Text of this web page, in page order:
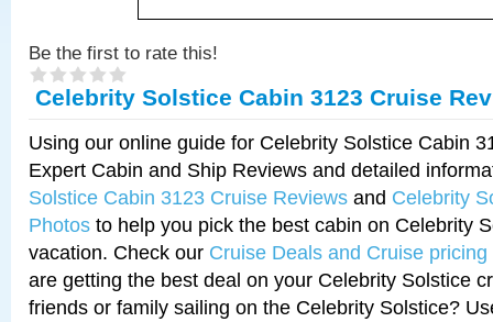
Be the first to rate this!
Celebrity Solstice Cabin 3123 Cruise
Using our online guide for Celebrity Solstice Cabin
Expert Cabin and Ship Reviews and detailed
Solstice Cabin 3123 Cruise Reviews and Celebrity
Photos to help you pick the best cabin on Celebrity
vacation. Check our Cruise Deals and Cruise pricing
are getting the best deal on your Celebrity Solstice
friends or family sailing on the Celebrity Solstice?